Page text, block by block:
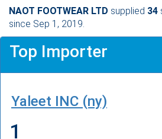
NAOT FOOTWEAR LTD supplied 34
since Sep 1, 2019.
Top Importer
Yaleet INC (ny)
1